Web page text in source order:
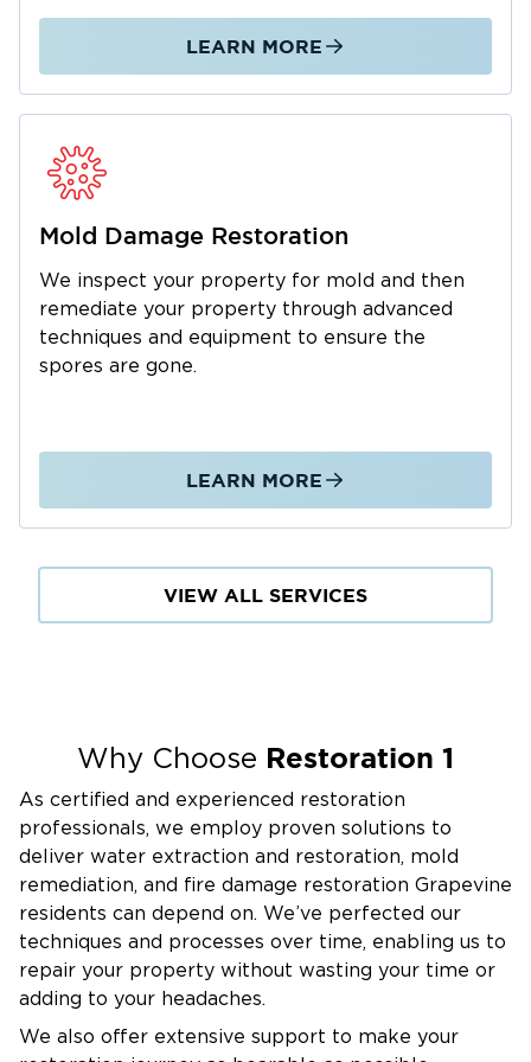
your insurance provider to make recovery as
simple as possible.
recovering from fire damage, Restoration 1
Lone Star is here to help. Contact us today for
expert restoration services in Southlake, TX,
peace of mind.
LEARN MORE
Mold Damage Restoration
We inspect your property for mold and then
remediate your property through advanced
techniques and equipment to ensure the
spores are gone.
LEARN MORE
VIEW ALL SERVICES
Why Choose Restoration 1
As certified and experienced restoration
professionals, we employ proven solutions to
deliver water extraction and restoration, mold
remediation, and fire damage restoration Grapevine
residents can depend on. We’ve perfected our
techniques and processes over time, enabling us to
repair your property without wasting your time or
adding to your headaches.
We also offer extensive support to make your